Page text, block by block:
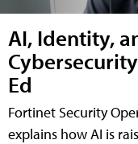
AI, Identity,
Ed
Fortinet Security
explains how AI is